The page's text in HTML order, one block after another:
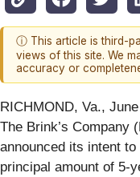
ⓘ This article is third-
views of this site. We
accuracy or
RICHMOND, Va.,
The Brink’s Company
announced its intent
principal amount of 5-